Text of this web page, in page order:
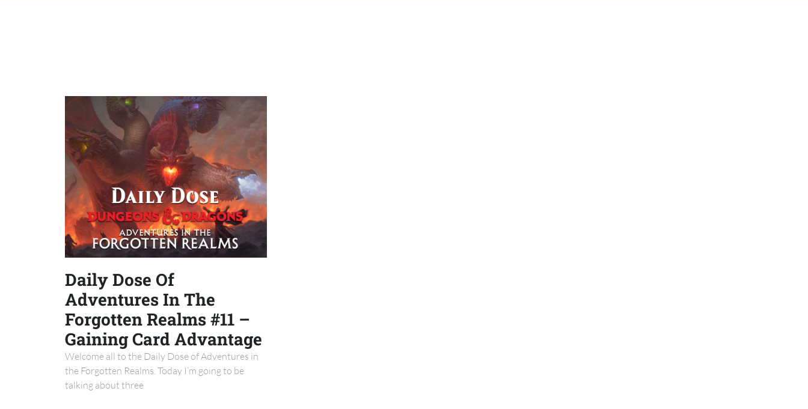
Daily Dose Of
Adventures In The
Forgotten Realms #11 –
Gaining Card Advantage
Welcome all to the Daily Dose of Adventures in
the Forgotten Realms. Today I’m going to be
talking about three